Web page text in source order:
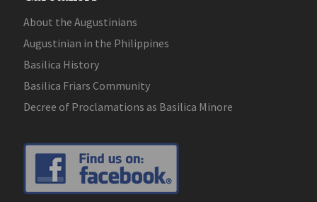
About the Augustinians
Augustinian in the Philippines
Basilica History
Basilica Friars Community
Decree of Proclamations as Basilica Minore